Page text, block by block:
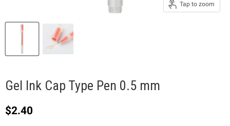
Tap to zoom
Gel Ink Cap Type Pen 0.5 mm
Current price
$2.40